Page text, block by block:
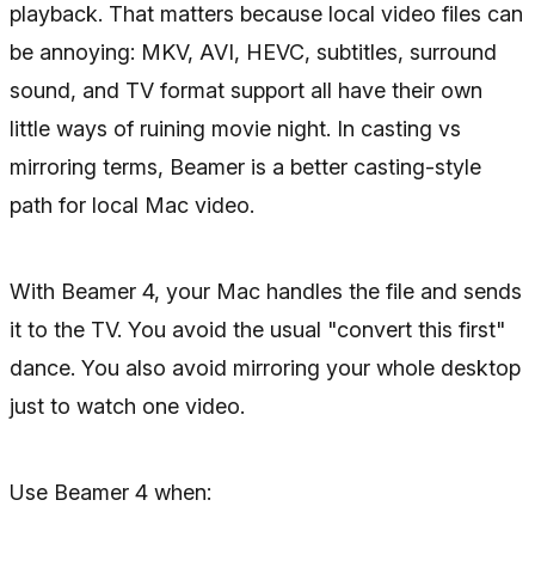
playback. That matters because local video files can
be annoying: MKV, AVI, HEVC, subtitles, surround
sound, and TV format support all have their own
little ways of ruining movie night. In casting vs
mirroring terms, Beamer is a better casting-style
path for local Mac video.
With Beamer 4, your Mac handles the file and sends
it to the TV. You avoid the usual "convert this first"
dance. You also avoid mirroring your whole desktop
just to watch one video.
Use Beamer 4 when: